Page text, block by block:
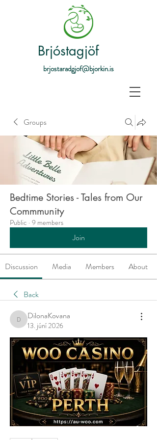
Brjóstagjöf
brjostaradgjof@bjorkin.is
Groups
Bedtime Stories - Tales from Our
Commmunity
Public · 9 members
Join
Discussion Media Members About
Back
DilonaKovana
DilonaKovana
13. júní 2026